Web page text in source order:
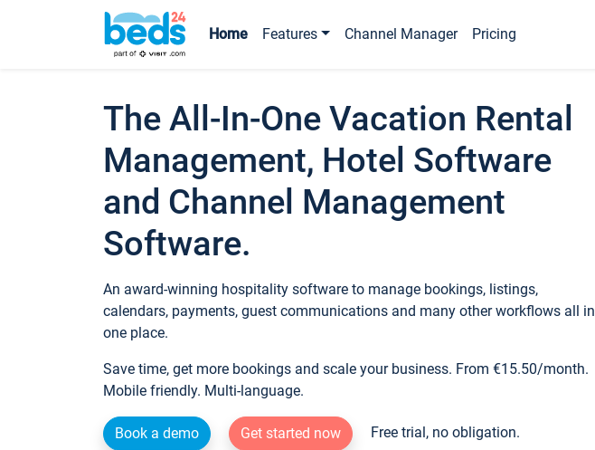
Home Features Channel Manager Pricing
The All-In-One Vacation Rental
Management, Hotel Software
and Channel Management
Software.
An award-winning hospitality software to manage bookings, listings,
calendars, payments, guest communications and many other workflows all in
one place.
Save time, get more bookings and scale your business. From €15.50/month.
Mobile friendly. Multi-language.
Book a demo Get started now Free trial, no obligation.